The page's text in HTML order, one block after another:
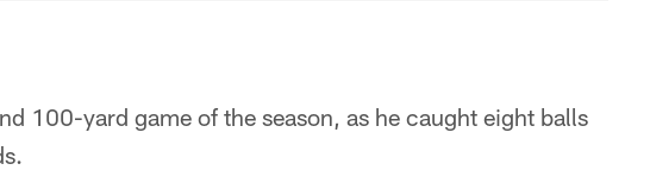
100-yard game of the season, as he caught eight balls